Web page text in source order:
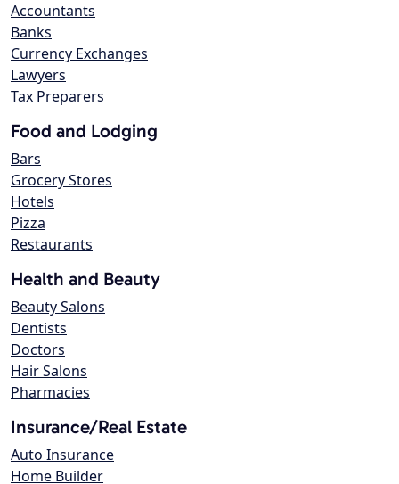
Accountants
Banks
Currency Exchanges
Lawyers
Tax Preparers
Food and Lodging
Bars
Grocery Stores
Hotels
Pizza
Restaurants
Health and Beauty
Beauty Salons
Dentists
Doctors
Hair Salons
Pharmacies
Insurance/Real Estate
Auto Insurance
Home Builder